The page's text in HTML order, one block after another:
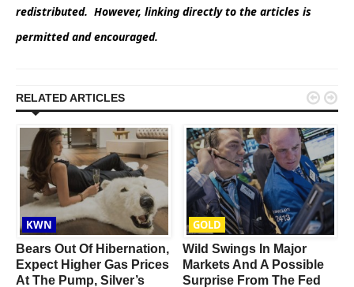
redistributed. However, linking directly to the articles is
permitted and encouraged.
RELATED ARTICLES
KWN
Bears Out Of Hibernation,
Expect Higher Gas Prices
At The Pump, Silver’s
GOLD
Wild Swings In Major
Markets And A Possible
Surprise From The Fed
 